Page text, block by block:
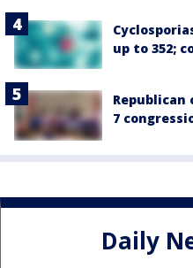
up to 352;
7
Daily